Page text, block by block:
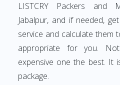
LISTCRY Packers and
Jabalpur, and if needed,
service and calculate them
appropriate for you.
expensive one the best. It
package.